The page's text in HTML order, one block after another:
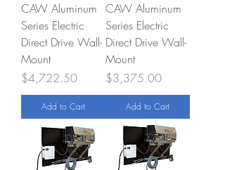
CAW Aluminum
Series Electric
Direct Drive Wall-
Mount
Price
$4,722.50
Add to Cart
CAW Aluminum
Series Electric
Direct Drive Wall-
Mount
Price
$3,375.00
Add to Cart